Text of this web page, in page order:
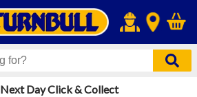
Next Day Click & Collect